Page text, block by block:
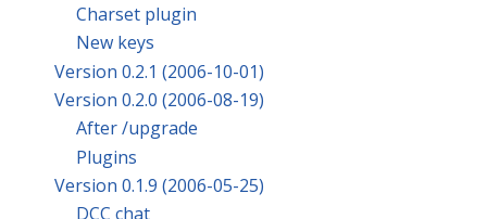
Charset plugin
New keys
Version 0.2.1 (2006-10-01)
Version 0.2.0 (2006-08-19)
After /upgrade
Plugins
Version 0.1.9 (2006-05-25)
DCC chat